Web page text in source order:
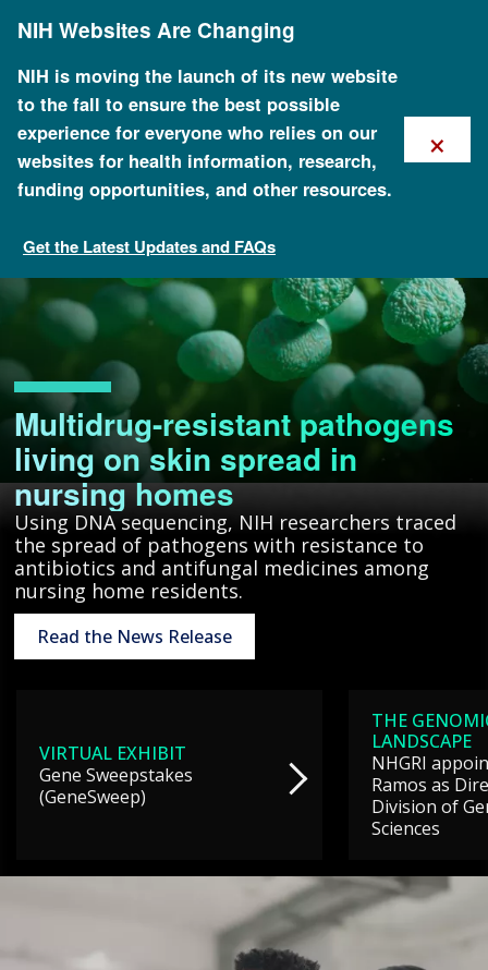
content
NIH Websites Are Changing
NIH is moving the launch of its new website
to the fall to ensure the best possible
experience for everyone who relies on our
websites for health information, research,
funding opportunities, and other resources.
Get the Latest Updates and FAQs
×
Multidrug-resistant pathogens
living on skin spread in
nursing homes
Using DNA sequencing, NIH researchers traced
the spread of pathogens with resistance to
antibiotics and antifungal medicines among
nursing home residents.
Read the News Release
VIRTUAL EXHIBIT
Gene Sweepstakes
(GeneSweep)
THE
LANDSCAPE
NHGRI
Ramos as
Division of
Sciences